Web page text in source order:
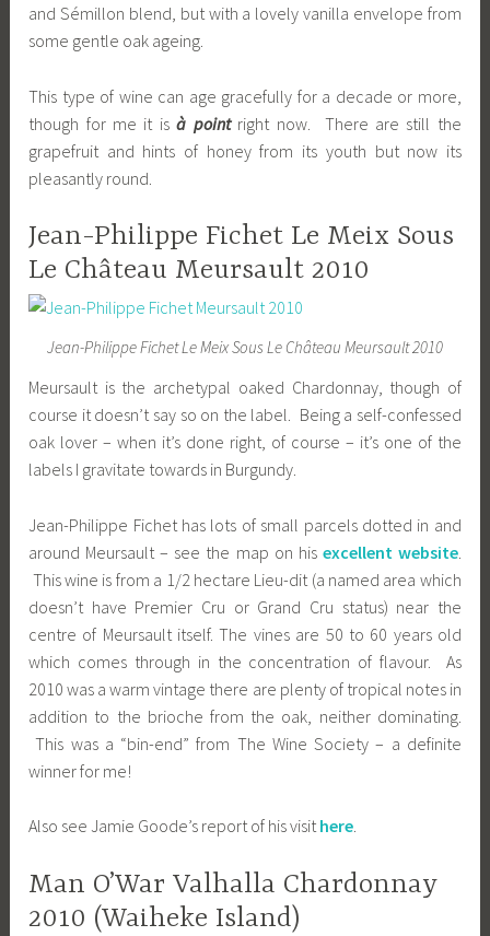
and Sémillon blend, but with a lovely vanilla envelope from
some gentle oak ageing.
This type of wine can age gracefully for a decade or more,
though for me it isà pointright now. There are still the
grapefruit and hints of honey from its youth but now its
pleasantly round.
Jean-Philippe Fichet Le Meix Sous
Le Château Meursault 2010
Jean-Philippe Fichet Le Meix Sous Le Château Meursault 2010
Meursault is the archetypal oaked Chardonnay, though of
course it doesn’t say so on the label. Being a self-confessed
oak lover – when it’s done right, of course – it’s one of the
labels I gravitate towards in Burgundy.
Jean-Philippe Fichet has lots of small parcels dotted in and
around Meursault – see the map on his excellent website.
This wine is from a 1/2 hectare Lieu-dit (a named area which
doesn’t have Premier Cru or Grand Cru status) near the
centre of Meursault itself. The vines are 50 to 60 years old
which comes through in the concentration of flavour. As
2010 was a warm vintage there are plenty of tropical notes in
addition to the brioche from the oak, neither dominating.
This was a “bin-end” from The Wine Society – a definite
winner for me!
Also see Jamie Goode’s report of his visithere.
Man O’War Valhalla Chardonnay
2010 (Waiheke Island)